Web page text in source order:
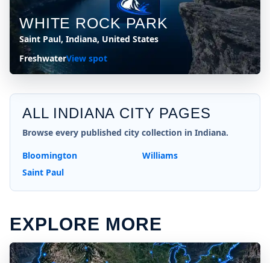
WHITE ROCK PARK
Saint Paul, Indiana, United States
FreshwaterView spot
ALL INDIANA CITY PAGES
Browse every published city collection in Indiana.
Bloomington
Saint Paul
Williams
EXPLORE MORE